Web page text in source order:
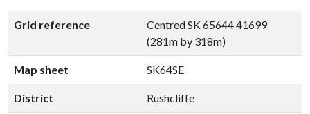
Grid reference
Centred SK 65644 41699
(281m by 318m)
Map sheet SK64SE
District Rushcliffe